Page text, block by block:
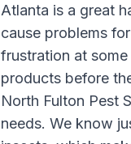
Atlanta is a great
cause problems
frustration at
products before
North Fulton Pest
needs. We know